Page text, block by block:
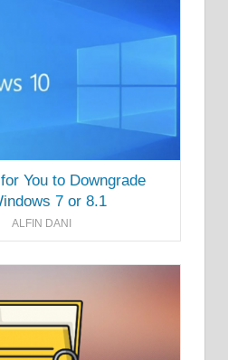
You to Downgrade
7 or 8.1
ALFIN DANI